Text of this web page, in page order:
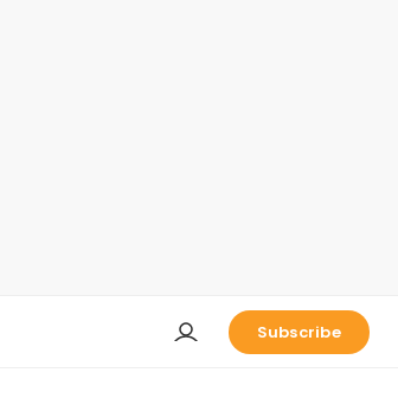
Subscribe